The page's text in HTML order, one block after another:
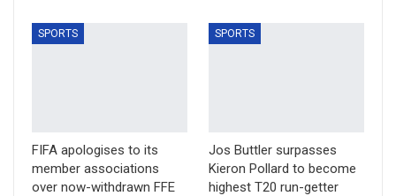
SPORTS
FIFA apologises to its
member associations
over now-withdrawn FFE
SPORTS
Jos Buttler surpasses
Kieron Pollard to become
highest T20 run-getter